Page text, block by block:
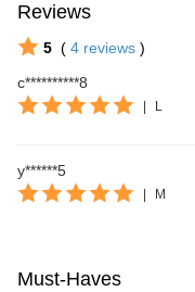
Reviews
5 ( 4 reviews )
c**********8
L
y******5
M
Must-Haves